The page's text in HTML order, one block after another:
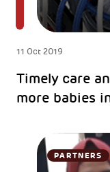
11 Oct 2019
Timely care
more babies
PARTNERS